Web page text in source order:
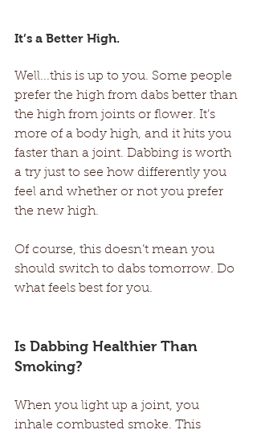
It’s a Better High.
Well...this is up to you. Some people
prefer the high from dabs better than
the high from joints or flower. It’s
more of a body high, and it hits you
faster than a joint. Dabbing is worth
a try just to see how differently you
feel and whether or not you prefer
the new high.
Of course, this doesn’t mean you
should switch to dabs tomorrow. Do
what feels best for you.
Is Dabbing Healthier Than
Smoking?
When you light up a joint, you
inhale combusted smoke. This